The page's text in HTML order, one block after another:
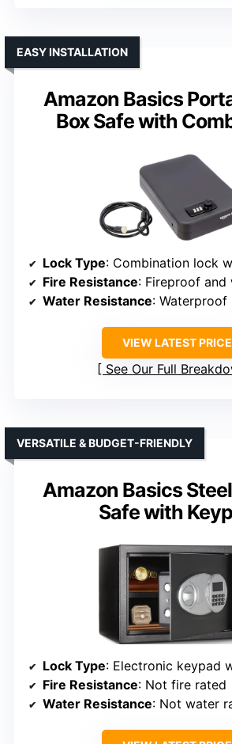
Amazon Basics
Box Safe with
EASY INSTALLATION
Lock Type: Combination lock
Fire Resistance: Fireproof and
Water Resistance: Waterproof
VIEW LATEST PRICE
See Our Full
Amazon Basics
Safe with
VERSATILE & BUDGET-FRIENDLY
Lock Type: Electronic keypad
Fire Resistance: Not fire rated
Water Resistance: Not water